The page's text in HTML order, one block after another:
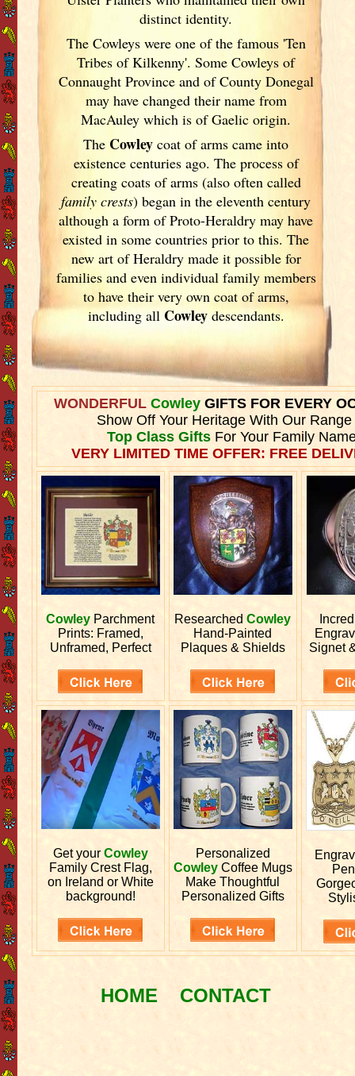
distinct identity.
The Cowleys were one of the famous 'Ten
Tribes of Kilkenny'. Some Cowleys of
Connaught Province and of County Donegal
may have changed their name from
MacAuley which is of Gaelic origin.
The Cowley coat of arms came into
existence centuries ago. The process of
creating coats of arms (also often called
family crests) began in the eleventhcentury
although a form of Proto-Heraldry may have
existed in some countries prior to this. The
new art of Heraldry made it possible for
families and even individual family members
to have their very own coat of arms,
including all Cowleydescendants.
WONDERFULCowley GIFTS FOR EVERY
Show Off Your Heritage With Our Range
Top Class GiftsFor Your Family
VERY LIMITED TIME OFFER: FREE
Cowley Parchment
Prints: Framed,
Unframed, Perfect
ResearchedCowley
Hand-Painted
Plaques & Shields
Signet
Get your Cowley
Family Crest Flag,
on Ireland or White
background!
Personalized
CowleyCoffee Mugs
Make Thoughtful
Personalized Gifts
HOME CONTACT